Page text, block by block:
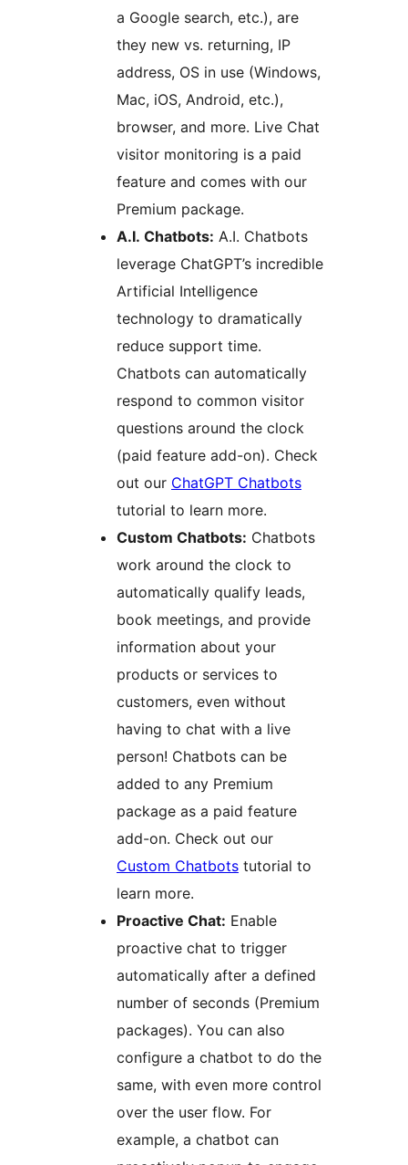
a Google search, etc.), are
they new vs. returning, IP
address, OS in use (Windows,
Mac, iOS, Android, etc.),
browser, and more. Live Chat
visitor monitoring is a paid
feature and comes with our
Premium package.
A.I. Chatbots: A.I. Chatbots
leverage ChatGPT’s incredible
Artificial Intelligence
technology to dramatically
reduce support time.
Chatbots can automatically
respond to common visitor
questions around the clock
(paid feature add-on). Check
out our ChatGPT Chatbots
tutorial to learn more.
Custom Chatbots: Chatbots
work around the clock to
automatically qualify leads,
book meetings, and provide
information about your
products or services to
customers, even without
having to chat with a live
person! Chatbots can be
added to any Premium
package as a paid feature
add-on. Check out our
Custom Chatbots tutorial to
learn more.
Proactive Chat: Enable
proactive chat to trigger
automatically after a defined
number of seconds (Premium
packages). You can also
configure a chatbot to do the
same, with even more control
over the user flow. For
example, a chatbot can